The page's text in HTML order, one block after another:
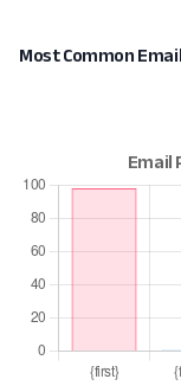
Most Common